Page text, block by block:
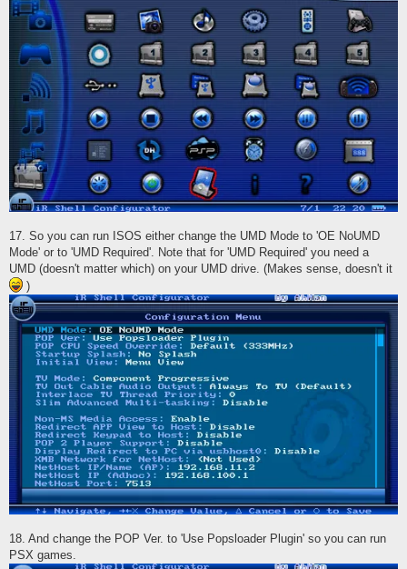
17. So you can run ISOS either change the UMD Mode to 'OE NoUMD
Mode' or to 'UMD Required'. Note that for 'UMD Required' you need a
UMD (doesn't matter which) on your UMD drive. (Makes sense, doesn't it
)
18. And change the POP Ver. to 'Use Popsloader Plugin' so you can run
PSX games.